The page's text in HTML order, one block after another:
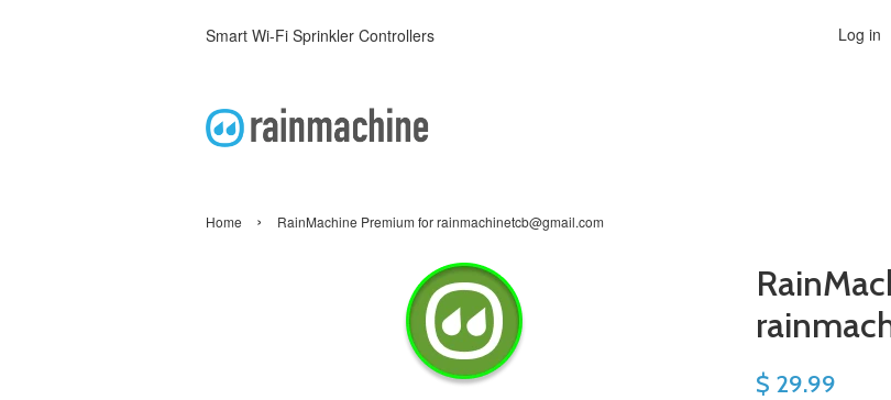
Smart Wi-Fi Sprinkler Controllers Log in
Home › RainMachine Premium for rainmachinetcb@gmail.com
$ 29.99